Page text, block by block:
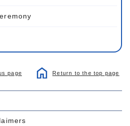
page Return to the top page